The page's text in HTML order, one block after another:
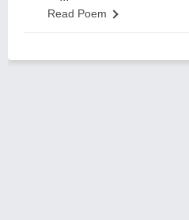
Read Poem